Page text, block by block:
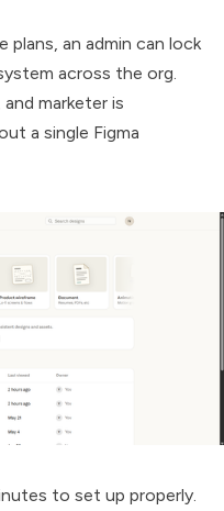
plans, an admin can lock
across the org.
marketer is
a single Figma
to set up properly.